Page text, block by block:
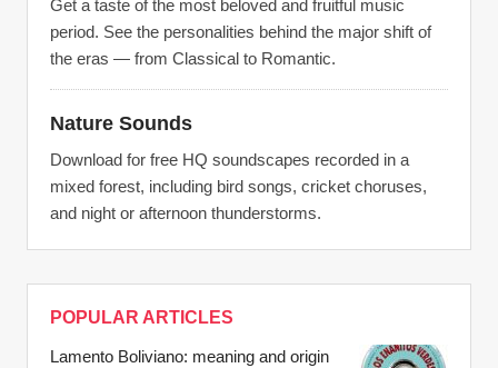
Get a taste of the most beloved and fruitful music
period. See the personalities behind the major shift of
the eras — from Classical to Romantic.
Nature Sounds
Download for free HQ soundscapes recorded in a
mixed forest, including bird songs, cricket choruses,
and night or afternoon thunderstorms.
POPULAR ARTICLES
Lamento Boliviano: meaning and origin